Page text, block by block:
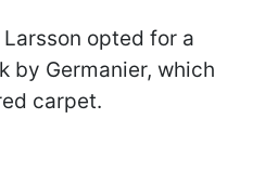
opted for a
by Germanier, which
carpet.